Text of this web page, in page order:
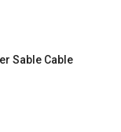
Sable Cable